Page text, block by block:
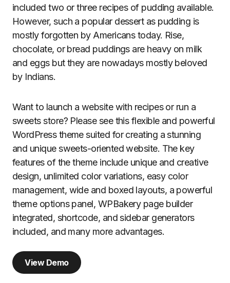
included two or three recipes of pudding available.
However, such a popular dessert as pudding is
mostly forgotten by Americans today. Rise,
chocolate, or bread puddings are heavy on milk
and eggs but they are nowadays mostly beloved
by Indians.
Want to launch a website with recipes or run a
sweets store? Please see this flexible and powerful
WordPress theme suited for creating a stunning
and unique sweets-oriented website. The key
features of the theme include unique and creative
design, unlimited color variations, easy color
management, wide and boxed layouts, a powerful
theme options panel, WPBakery page builder
integrated, shortcode, and sidebar generators
included, and many more advantages.
View Demo